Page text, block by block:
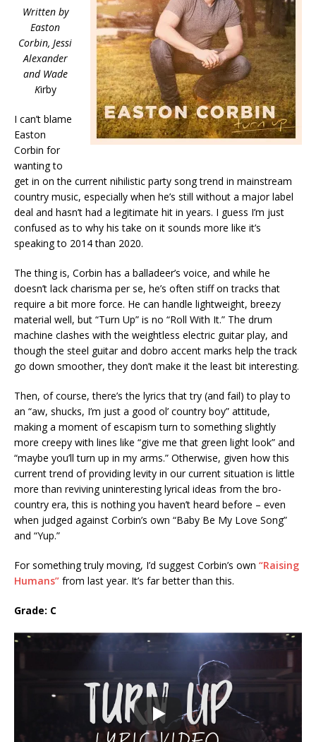
Written by
Easton
Corbin, Jessi
Alexander
and Wade
Kirby
I can’t blame
Easton
Corbin for
wanting to
get in on the current nihilistic party song trend in mainstream
country music, especially when he’s still without a major label
deal and hasn’t had a legitimate hit in years. I guess I’m just
confused as to why his take on it sounds more like it’s
speaking to 2014 than 2020.
The thing is, Corbin has a balladeer’s voice, and while he
doesn’t lack charisma per se, he’s often stiff on tracks that
require a bit more force. He can handle lightweight, breezy
material well, but “Turn Up” is no “Roll With It.” The drum
machine clashes with the weightless electric guitar play, and
though the steel guitar and dobro accent marks help the track
go down smoother, they don’t make it the least bit interesting.
Then, of course, there’s the lyrics that try (and fail) to play to
an “aw, shucks, I’m just a good ol’ country boy” attitude,
making a moment of escapism turn to something slightly
more creepy with lines like “give me that green light look” and
“maybe you’ll turn up in my arms.” Otherwise, given how this
current trend of providing levity in our current situation is little
more than reviving uninteresting lyrical ideas from the bro-
country era, this is nothing you haven’t heard before – even
when judged against Corbin’s own “Baby Be My Love Song”
and “Yup.”
For something truly moving, I’d suggest Corbin’s own “Raising
Humans” from last year. It’s far better than this.
Grade: C